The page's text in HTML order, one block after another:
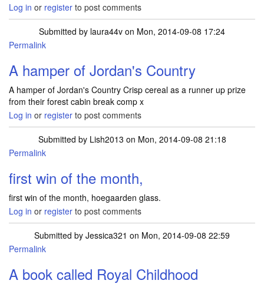
Log in or register to post comments
Submitted by laura44v on Mon, 2014-09-08 17:24
Permalink
A hamper of Jordan's Country
A hamper of Jordan's Country Crisp cereal as a runner up prize
from their forest cabin break comp x
Log in or register to post comments
Submitted by Lish2013 on Mon, 2014-09-08 21:18
Permalink
first win of the month,
first win of the month, hoegaarden glass.
Log in or register to post comments
Submitted by Jessica321 on Mon, 2014-09-08 22:59
Permalink
A book called Royal Childhood